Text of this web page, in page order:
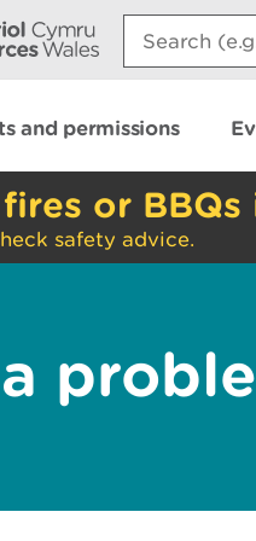
Search:
and permissions
or
safety advice.